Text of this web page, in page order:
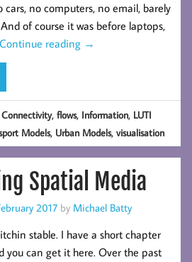
no computers, no email, barely
of course it was before laptops,
Continue reading →
Connectivity,flows, Information, LUTI
Models, Urban Models,visualisation
Spatial Media
2017 by Michael Batty
stable. I have a short chapter
you can get it here. Over the past